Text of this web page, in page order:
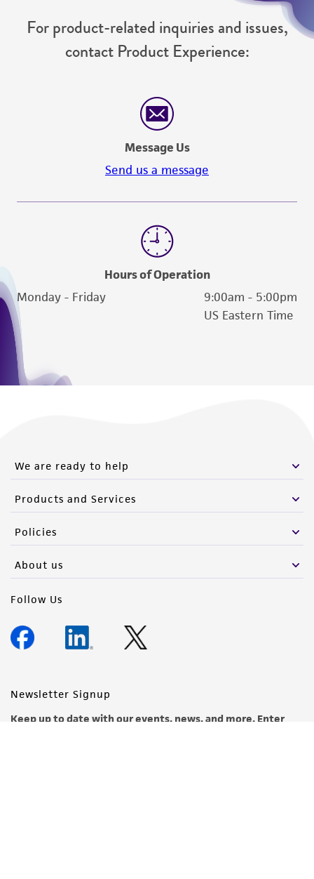
For product-related inquiries and issues,
contact Product Experience:
Message Us
Send us a message
Hours of Operation
Monday - Friday
9:00am - 5:00pm
US Eastern Time
We are ready to help
Products and Services
Policies
About us
Follow Us
Newsletter Signup
Keep up to date with our events, news, and more. Enter